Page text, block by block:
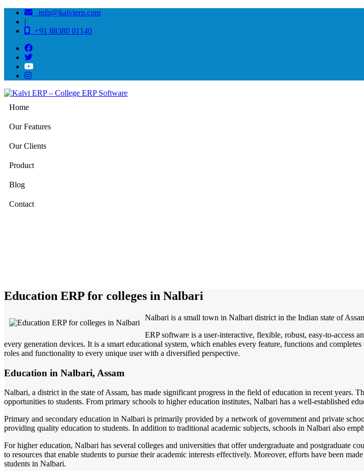
info@kalvierp.com
|
+91 88380 01140
Home
Our Features
Our Clients
Product
Blog
Contact
Education ERP for colleges in Nalbari
Nalbari is a small town in Nalbari district in the Indian state of
ERP software is a user-interactive, flexible, robust, easy-to-access
every generation devices. It is a smart educational system, which enables every feature, functions and
roles and functionality to every unique user with a diversified perspective.
Education in Nalbari, Assam
Nalbari, a district in the state of Assam, has made significant progress in the field of education in recent years.
opportunities to students. From primary schools to higher education institutes, Nalbari has a well-established
Primary and secondary education in Nalbari is primarily provided by a network of government and private
providing quality education to students. In addition to traditional academic subjects, schools in Nalbari also
For higher education, Nalbari has several colleges and universities that offer undergraduate and postgraduate
to resources that enable students to pursue their academic interests effectively. Moreover, efforts have been
students in Nalbari.